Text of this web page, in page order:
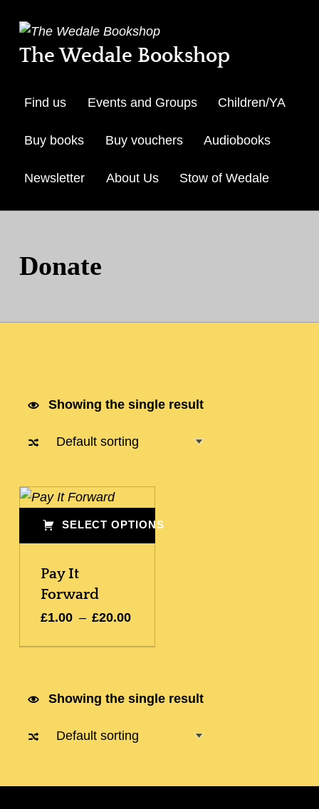
The Wedale Bookshop
Find us Events and Groups Children/YA
Buy books Buy vouchers Audiobooks
Newsletter About Us Stow of Wedale
Donate
Showing the single result
SELECT OPTIONS
Pay It
Forward
£1.00 – £20.00
Showing the single result